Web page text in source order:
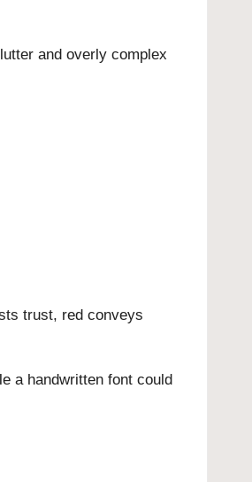
and overly complex
trust, red conveys
a handwritten font could